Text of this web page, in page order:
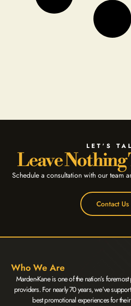
LET’S
Leave Nothing
Schedule a consultation with our team
Contact Us
Who We Are
Marden-Kane is one of the nation’s
providers. For nearly 70 years, we’ve
best promotional experiences for